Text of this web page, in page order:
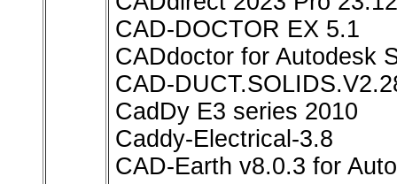
CAD-DOCTOR EX 5.1
CADdoctor for Autodesk
CAD-
CadDy E3 series 2010
Caddy-Electrical-3.8
CAD-Earth v8.0.3 for